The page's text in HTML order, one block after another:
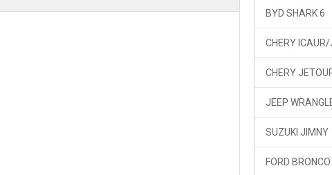
BYD SHARK 6
CHERY
CHERY
JEEP
SUZUKI JIMNY
FORD BRONCO